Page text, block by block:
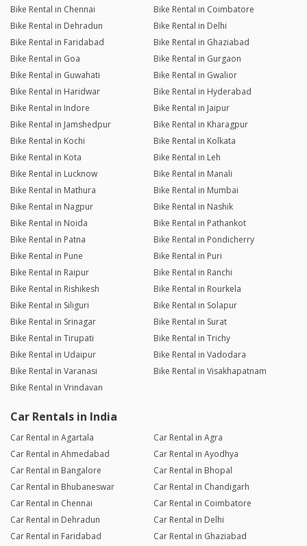
Bike Rental in Chennai
Bike Rental in Coimbatore
Bike Rental in Dehradun
Bike Rental in Delhi
Bike Rental in Faridabad
Bike Rental in Ghaziabad
Bike Rental in Goa
Bike Rental in Gurgaon
Bike Rental in Guwahati
Bike Rental in Gwalior
Bike Rental in Haridwar
Bike Rental in Hyderabad
Bike Rental in Indore
Bike Rental in Jaipur
Bike Rental in Jamshedpur
Bike Rental in Kharagpur
Bike Rental in Kochi
Bike Rental in Kolkata
Bike Rental in Kota
Bike Rental in Leh
Bike Rental in Lucknow
Bike Rental in Manali
Bike Rental in Mathura
Bike Rental in Mumbai
Bike Rental in Nagpur
Bike Rental in Nashik
Bike Rental in Noida
Bike Rental in Pathankot
Bike Rental in Patna
Bike Rental in Pondicherry
Bike Rental in Pune
Bike Rental in Puri
Bike Rental in Raipur
Bike Rental in Ranchi
Bike Rental in Rishikesh
Bike Rental in Rourkela
Bike Rental in Siliguri
Bike Rental in Solapur
Bike Rental in Srinagar
Bike Rental in Surat
Bike Rental in Tirupati
Bike Rental in Trichy
Bike Rental in Udaipur
Bike Rental in Vadodara
Bike Rental in Varanasi
Bike Rental in Visakhapatnam
Bike Rental in Vrindavan
Car Rentals in India
Car Rental in Agartala
Car Rental in Agra
Car Rental in Ahmedabad
Car Rental in Ayodhya
Car Rental in Bangalore
Car Rental in Bhopal
Car Rental in Bhubaneswar
Car Rental in Chandigarh
Car Rental in Chennai
Car Rental in Coimbatore
Car Rental in Dehradun
Car Rental in Delhi
Car Rental in Faridabad
Car Rental in Ghaziabad